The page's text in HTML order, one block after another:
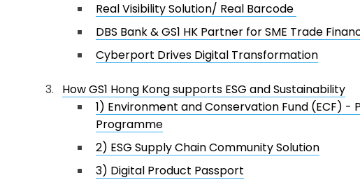
Real Visibility Solution/ Real Barcode
DBS Bank & GS1 HK Partner for SME Trade
Cyberport Drives Digital Transformation
How GS1 Hong Kong supports ESG and Sustainability
1) Environment and Conservation Fund (ECF) -
Programme
2) ESG Supply Chain Community Solution
3) Digital Product Passport